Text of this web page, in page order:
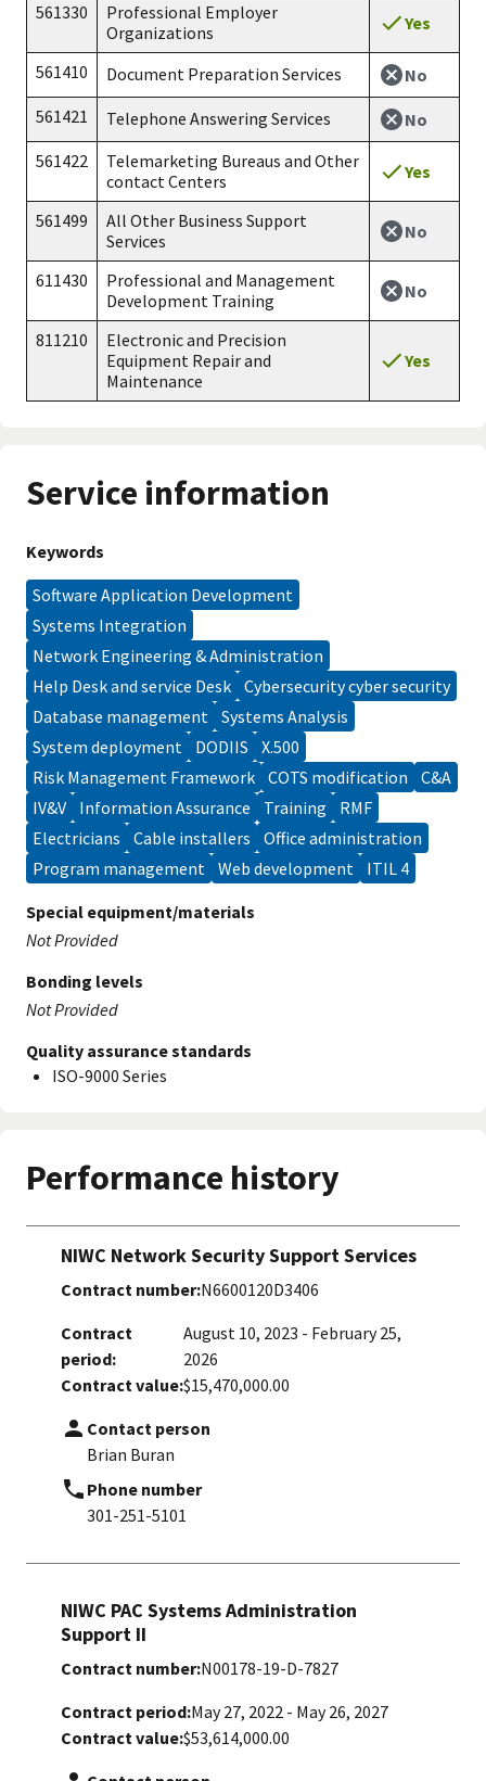
561330
Professional Employer
Organizations
Yes
561410 Document Preparation Services
No
561421
Telephone Answering Services
No
561422
Telemarketing Bureaus and Other
contact Centers
Yes
561499
All Other Business Support
Services
No
611430
Professional and Management
Development Training
No
811210
Electronic and Precision
Equipment Repair and
Maintenance
Yes
Service information
Keywords
Software Application Development
Systems Integration
Network Engineering & Administration
Help Desk and service Desk
Cybersecurity cyber security
database management
Systems Analysis
system deployment
DODIIS
X.500
Risk Management Framework
COTS modification
C&A
IV&V
Information Assurance training
RMF
electricians
cable installers
office administration
program management
web development
ITIL 4
Special equipment/materials
Not Provided
Bonding levels
Not Provided
Quality assurance standards
ISO-9000 Series
Performance history
NIWC Network Security Support Services
Contract number:N6600120D3406
Contract
period:
August 10, 2023 - February 25,
2026
Contract value:$15,470,000.00
Contact person
Brian Buran
Phone number
301-251-5101
NIWC PAC Systems Administration
Support II
Contract number:N00178-19-D-7827
Contract period:May 27, 2022 - May 26, 2027
Contract value:$53,614,000.00